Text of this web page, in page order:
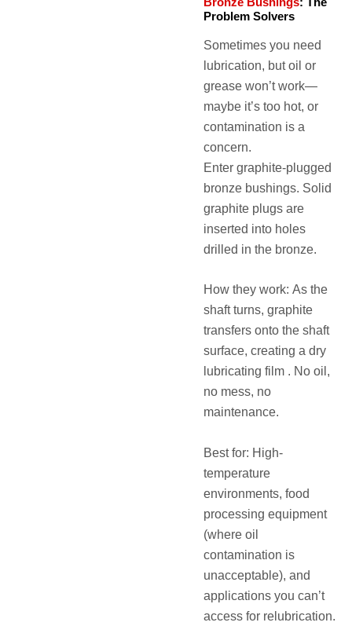
Bronze Bushings: The
Problem Solvers
Sometimes you need
lubrication, but oil or
grease won’t work—
maybe it’s too hot, or
contamination is a
concern.
Enter graphite-plugged
bronze bushings. Solid
graphite plugs are
inserted into holes
drilled in the bronze.
How they work: As the
shaft turns, graphite
transfers onto the shaft
surface, creating a dry
lubricating film . No oil,
no mess, no
maintenance.
Best for: High-
temperature
environments, food
processing equipment
(where oil
contamination is
unacceptable), and
applications you can’t
access for relubrication.